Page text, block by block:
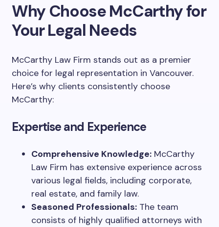
Why Choose McCarthy for
Your Legal Needs
McCarthy Law Firm stands out as a premier
choice for legal representation in Vancouver.
Here’s why clients consistently choose
McCarthy:
Expertise and Experience
Comprehensive Knowledge: McCarthy
Law Firm has extensive experience across
various legal fields, including corporate,
real estate, and family law.
Seasoned Professionals: The team
consists of highly qualified attorneys with